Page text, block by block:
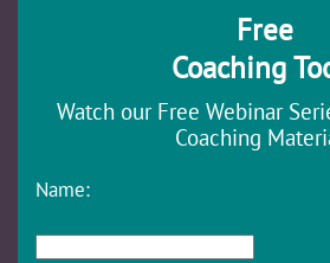
Free
Coaching
Watch our Free Webinar
Coaching
Name: